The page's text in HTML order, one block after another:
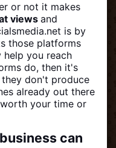
or not it makes
views and
is by
those platforms
help you reach
do, then it's
don't produce
already out there
your time or
can